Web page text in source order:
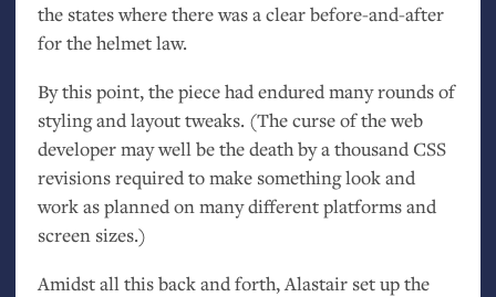
the states where there was a clear before-and-after
for the helmet law.
By this point, the piece had endured many rounds of
styling and layout tweaks. (The curse of the web
developer may well be the death by a thousandCSS
revisions required to make something look and
work as planned on many different platforms and
screen sizes.)
Amidst all this back and forth, Alastair set up the